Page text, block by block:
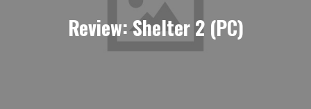
Review: Shelter 2 (PC)